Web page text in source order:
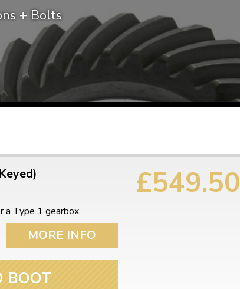
Mk1 Golf
Easy Returns
Just call for a return number
+ Bolts
a Type 1 gearbox.
MORE INFO
BOOT
£549.50